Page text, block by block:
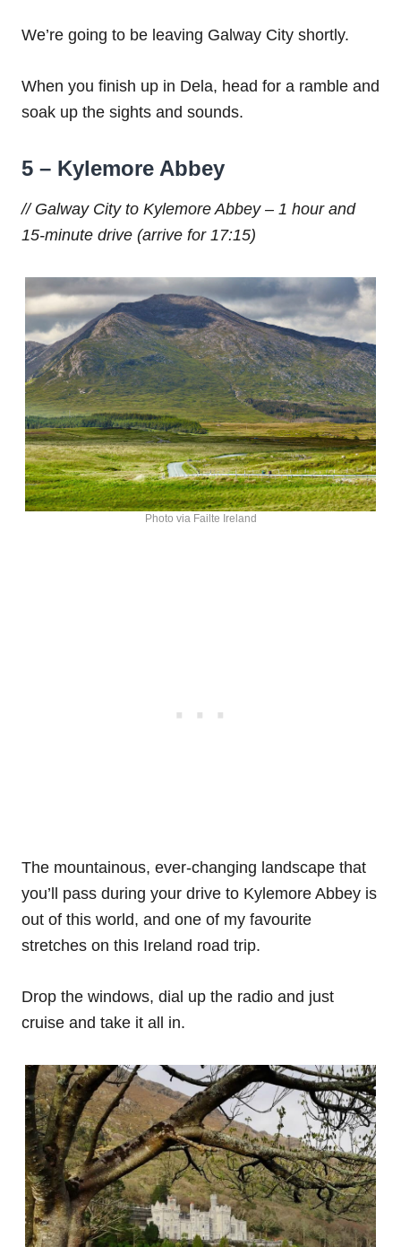
We’re going to be leaving Galway City shortly.
When you finish up in Dela, head for a ramble and
soak up the sights and sounds.
5 – Kylemore Abbey
// Galway City to Kylemore Abbey – 1 hour and
15-minute drive (arrive for 17:15)
Photo via Failte Ireland
The mountainous, ever-changing landscape that
you’ll pass during your drive to Kylemore Abbey is
out of this world, and one of my favourite
stretches on this Ireland road trip.
Drop the windows, dial up the radio and just
cruise and take it all in.